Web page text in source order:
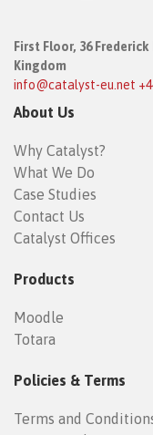
First Floor, 36 Frederick
Kingdom
info@catalyst-eu.net
About Us
Why Catalyst?
What We Do
Case Studies
Contact Us
Catalyst Offices
Products
Moodle
Totara
Policies & Terms
Terms and